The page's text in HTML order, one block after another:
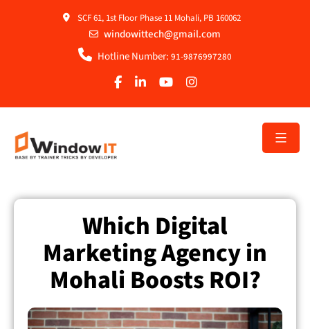
SCF 61, 1st Floor Phase 11 Mohali, PB 160062
windowittech@gmail.com
Hotline Number: 91-9876997280
Which Digital
Marketing Agency in
Mohali Boosts ROI?